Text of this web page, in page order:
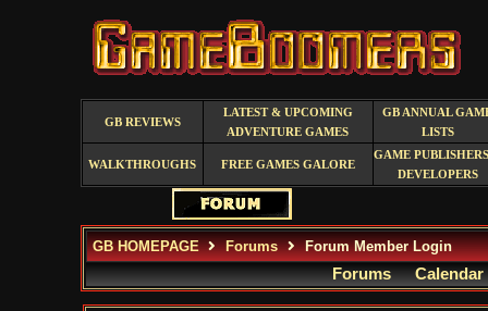
GB REVIEWS
LATEST & UPCOMING
ADVENTURE GAMES
GB ANNUAL
LISTS
WALKTHROUGHS FREE GAMES GALORE
GAME
DEVELOPERS
GB HOMEPAGE Forums Forum Member Login
Forums Calendar